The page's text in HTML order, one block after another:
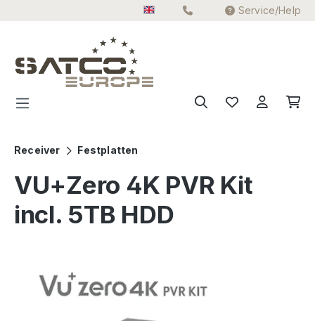
Service/Help
Receiver Festplatten
VU+Zero 4K PVR Kit
incl. 5TB HDD
Skip image gallery